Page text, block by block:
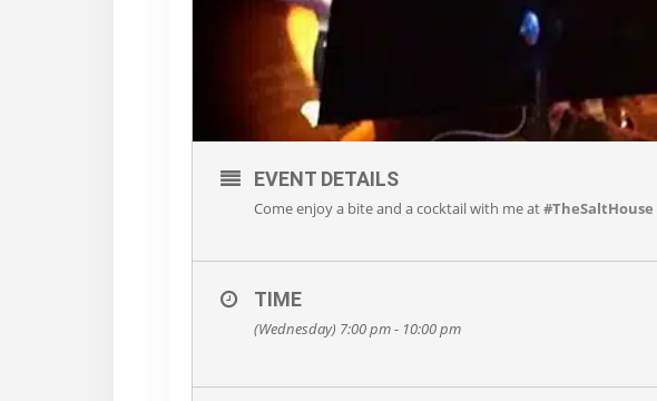
EVENT DETAILS
Come enjoy a bite and a cocktail with me at#TheSaltHouse
TIME
(Wednesday) 7:00 pm - 10:00 pm